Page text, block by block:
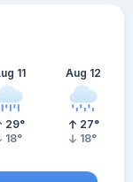
11
29°
18°
Aug 12
27°
18°